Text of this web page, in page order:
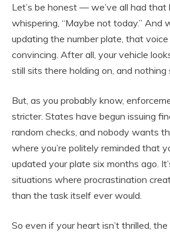
Let’s be honest — we’ve all had that
whispering, “Maybe not today.” And
updating the number plate, that
convincing. After all, your vehicle
still sits there holding on, and nothing
But, as you probably know,
stricter. States have begun issuing
random checks, and nobody wants
where you’re politely reminded that
updated your plate six months ago.
situations where procrastination
than the task itself ever would.
So even if your heart isn’t thrilled,